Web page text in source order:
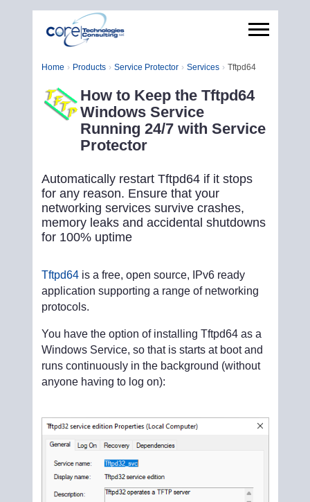
Home Products Service Protector Services Tftpd64
How to Keep the Tftpd64
Windows Service
Running 24/7 with Service
Protector
Automatically restart Tftpd64 if it stops
for any reason. Ensure that your
networking services survive crashes,
memory leaks and accidental shutdowns
for 100% uptime
Tftpd64is a free, open source, IPv6 ready
application supporting a range of networking
protocols.
You have the option of installing Tftpd64 as a
Windows Service, so that is starts at boot and
runs continuously in the background (without
anyone having to log on):